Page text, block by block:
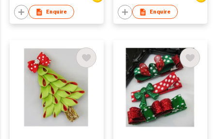
Enquire Enquire